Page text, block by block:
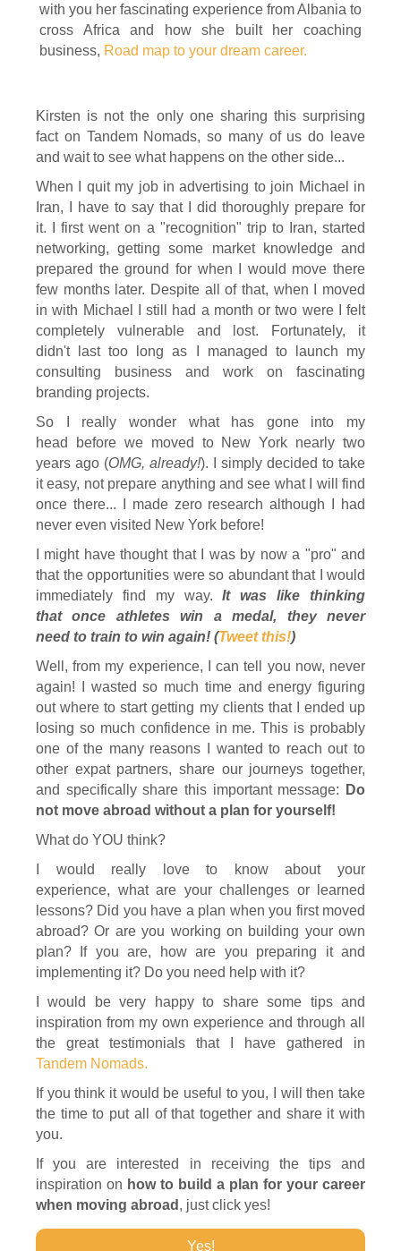
with you her fascinating experience from Albania to
cross Africa and how she built her coaching
business, Road map to your dream career.
Kirsten is not the only one sharing this surprising
fact on Tandem Nomads, so many of us do leave
and wait to see what happens on the other side...
When I quit my job in advertising to join Michael in
Iran, I have to say that I did thoroughly prepare for
it. I first went on a "recognition" trip to Iran, started
networking, getting some market knowledge and
prepared the ground for when I would move there
few months later. Despite all of that, when I moved
in with Michael I still had a month or two were I felt
completely vulnerable and lost. Fortunately, it
didn't last too long as I managed to launch my
consulting business and work on fascinating
branding projects.
So I really wonder what has gone into my
head before we moved to New York nearly two
years ago (OMG, already!). I simply decided to take
it easy, not prepare anything and see what I will find
once there... I made zero research although I had
never even visited New York before!
I might have thought that I was by now a "pro" and
that the opportunities were so abundant that I would
immediately find my way.It was like thinking
that once athletes win a medal, they never
need to train to win again! (Tweet this!)
Well, from my experience, I can tell you now, never
again! I wasted so much time and energy figuring
out where to start getting my clients that I ended up
losing so much confidence in me. This is probably
one of the many reasons I wanted to reach out to
other expat partners, share our journeys together,
and specifically share this important message: Do
not move abroad without a plan for yourself!
What do YOU think?
I would really love to know about your
experience, what are your challenges or learned
lessons? Did you have a plan when you first moved
abroad? Or are you working on building your own
plan? If you are, how are you preparing it and
implementing it? Do you need help with it?
I would be very happy to share some tips and
inspiration from my own experience and through all
the great testimonials that I have gathered in
Tandem Nomads.
If you think it would be useful to you, I will then take
the time to put all of that together and share it with
you.
If you are interested in receiving the tips and
inspiration on how to build a plan for your career
when moving abroad , just click yes!
Yes!